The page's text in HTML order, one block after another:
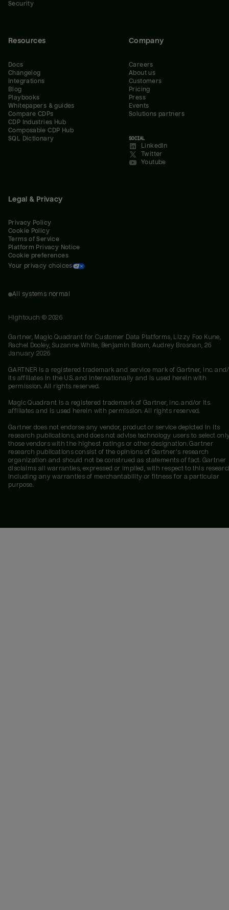
Security
Resources
Docs
Changelog
Integrations
Blog
Playbooks
Whitepapers & guides
Compare CDPs
CDP Industries Hub
Composable CDP Hub
SQL Dictionary
Company
Careers
About us
Customers
Pricing
Press
Events
Solutions partners
SOCIAL
LinkedIn
Twitter
Youtube
Legal & Privacy
Privacy Policy
Cookie Policy
Terms of Service
Platform Privacy Notice
Cookie preferences
Your privacy choices
All systems normal
Hightouch © 2026
Gartner, Magic Quadrant for Customer Data Platforms, Lizzy Foo Kune,
Rachel Dooley, Suzanne White, Benjamin Bloom, Audrey Brosnan, 26
January 2026
GARTNER is a registered trademark and service mark of Gartner, Inc.
its affiliates in the U.S. and internationally and is used herein with
permission. All rights reserved.
Magic Quadrant is a registered trademark of Gartner, Inc. and/or its
affiliates and is used herein with permission. All rights reserved.
Gartner does not endorse any vendor, product or service depicted in its
research publications, and does not advise technology users to select
those vendors with the highest ratings or other designation. Gartner
research publications consist of the opinions of Gartner's research
organization and should not be construed as statements of fact. Gartner
disclaims all warranties, expressed or implied, with respect to this
including any warranties of merchantability or fitness for a particular
purpose.